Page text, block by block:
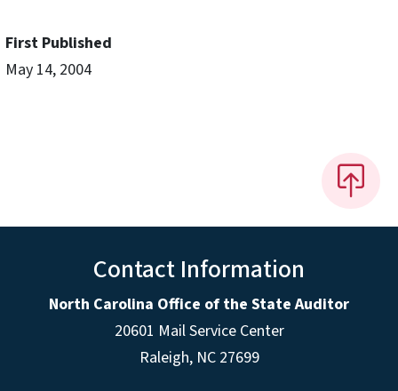
First Published
May 14, 2004
Contact Information
North Carolina Office of the State Auditor
20601 Mail Service Center
Raleigh, NC 27699